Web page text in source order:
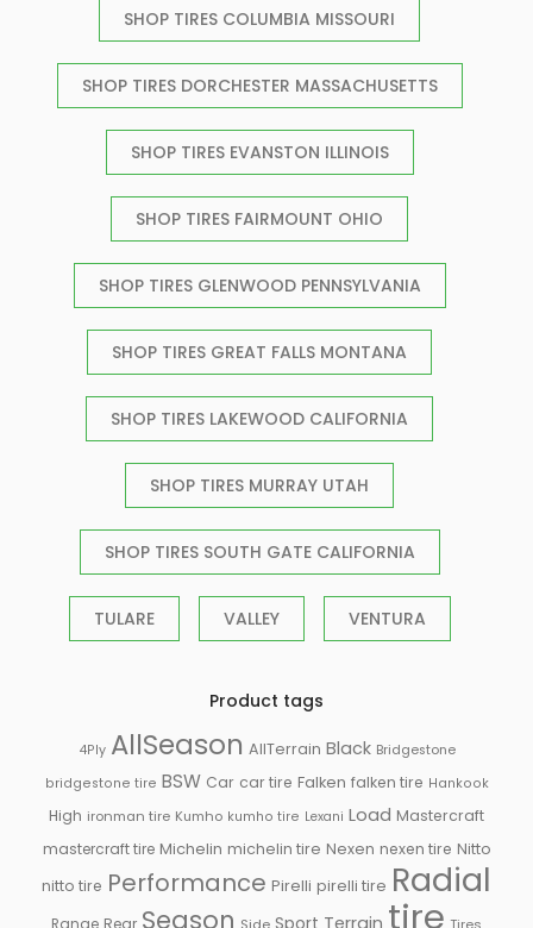
SHOP TIRES COLUMBIA MISSOURI
SHOP TIRES DORCHESTER MASSACHUSETTS
SHOP TIRES EVANSTON ILLINOIS
SHOP TIRES FAIRMOUNT OHIO
SHOP TIRES GLENWOOD PENNSYLVANIA
SHOP TIRES GREAT FALLS MONTANA
SHOP TIRES LAKEWOOD CALIFORNIA
SHOP TIRES MURRAY UTAH
SHOP TIRES SOUTH GATE CALIFORNIA
TULARE VALLEY VENTURA
Product tags
4Ply AllSeason AllTerrain Black Bridgestone
bridgestone tire BSW Car car tire Falken falken tire Hankook
High ironman tire Kumho kumho tire Lexani Load Mastercraft
mastercraft tire Michelin michelin tire Nexen nexen tire Nitto
nitto tire Performance Pirelli pirelli tire Radial
Range Rear Season Side Sport Terrain tire Tires